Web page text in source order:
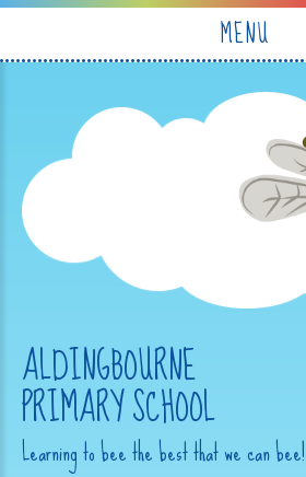
MENU
ALDINGBOURNE
PRIMARY SCHOOL
Learning to bee the best that we can bee!